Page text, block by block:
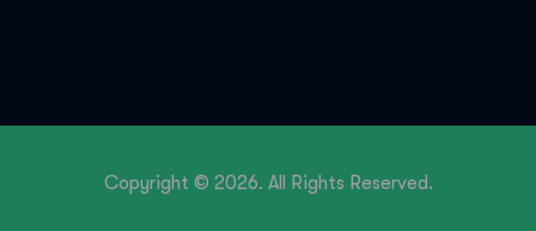
Copyright © 2026. All Rights Reserved.